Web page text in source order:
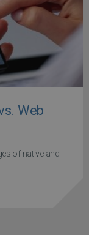
Web
of native and